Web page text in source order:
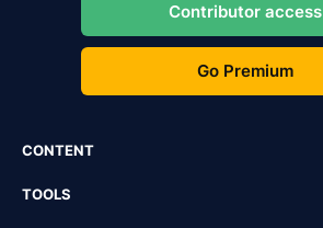
Contributor access
Go Premium
CONTENT
TOOLS